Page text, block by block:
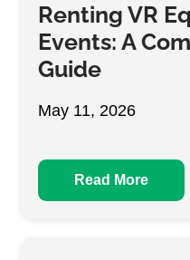
Renting VR
Events: A
Guide
May 11, 2026
Read More